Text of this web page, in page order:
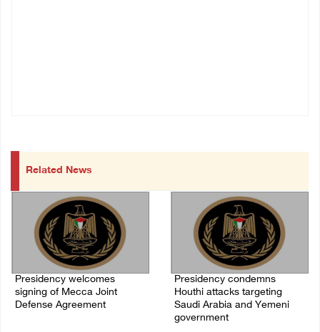
Related News
Presidency welcomes
signing of Mecca Joint
Defense Agreement
Presidency condemns
Houthi attacks targeting
Saudi Arabia and Yemeni
government